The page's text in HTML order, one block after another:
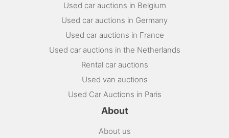
Used car auctions in Belgium
Used car auctions in Germany
Used car auctions in France
Used car auctions in the Netherlands
Rental car auctions
Used van auctions
Used Car Auctions in Paris
About
About us